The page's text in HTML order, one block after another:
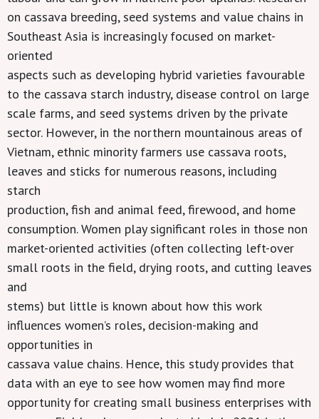
on cassava breeding, seed systems and value chains in
Southeast Asia is increasingly focused on market-
oriented
aspects such as developing hybrid varieties favourable
to the cassava starch industry, disease control on large
scale farms, and seed systems driven by the private
sector. However, in the northern mountainous areas of
Vietnam, ethnic minority farmers use cassava roots,
leaves and sticks for numerous reasons, including
starch
production, fish and animal feed, firewood, and home
consumption. Women play significant roles in those non
market-oriented activities (often collecting left-over
small roots in the field, drying roots, and cutting leaves
and
stems) but little is known about how this work
influences women’s roles, decision-making and
opportunities in
cassava value chains. Hence, this study provides that
data with an eye to see how women may find more
opportunity for creating small business enterprises with